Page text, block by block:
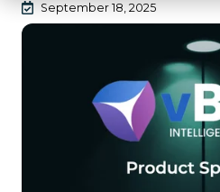
September 18, 2025